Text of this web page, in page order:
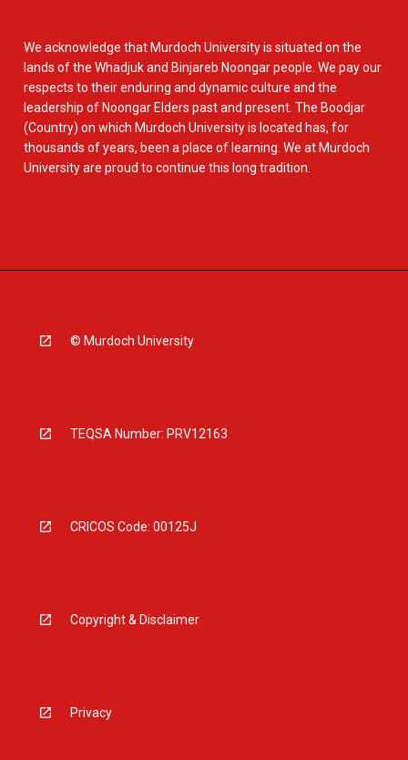
We acknowledge that Murdoch University is situated on the
lands of the Whadjuk and Binjareb Noongar people. We pay our
respects to their enduring and dynamic culture and the
leadership of Noongar Elders past and present. The Boodjar
(Country) on which Murdoch University is located has, for
thousands of years, been a place of learning. We at Murdoch
University are proud to continue this long tradition.
© Murdoch University
TEQSA Number: PRV12163
CRICOS Code: 00125J
Copyright & Disclaimer
Privacy